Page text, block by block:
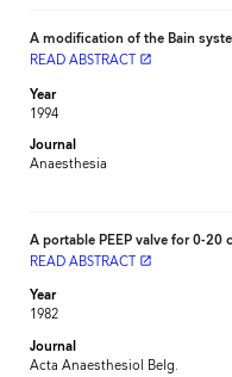
A modification of the Bain
READ ABSTRACT
launch
Year
1994
Journal
Anaesthesia
A portable PEEP valve for 0-20
READ ABSTRACT launch
Year
1982
Journal
Acta Anaesthesiol Belg.